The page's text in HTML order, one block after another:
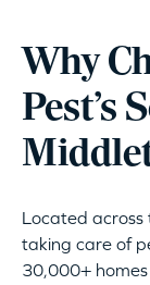
Why
Pest’s
Located across
taking care of
30,000+